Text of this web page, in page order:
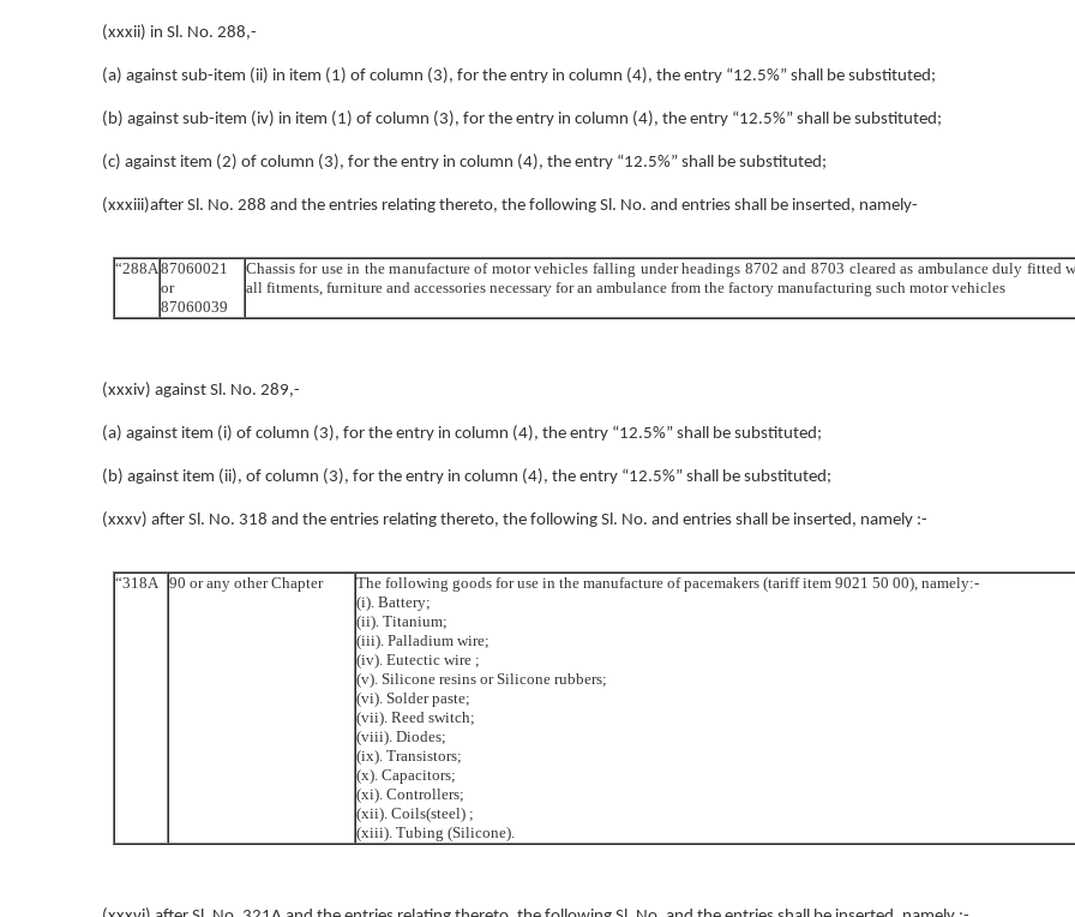
(xxxii) in Sl. No. 288,-
(a) against sub-item (ii) in item (1) of column (3), for the entry in column (4), the entry “12.5%” shall be substituted;
(b) against sub-item (iv) in item (1) of column (3), for the entry in column (4), the entry “12.5%” shall be substituted;
(c) against item (2) of column (3), for the entry in column (4), the entry “12.5%” shall be substituted;
(xxxiii)after Sl. No. 288 and the entries relating thereto, the following Sl. No. and entries shall be inserted, namely-
“288A 87060021
or
87060039
Chassis for use in the manufacture of motor vehicles falling under headings 8702 and 8703 cleared as ambulance duly fitted
all fitments, furniture and accessories necessary for an ambulance from the factory manufacturing such motor vehicles
(xxxiv) against Sl. No. 289,-
(a) against item (i) of column (3), for the entry in column (4), the entry “12.5%” shall be substituted;
(b) against item (ii), of column (3), for the entry in column (4), the entry “12.5%” shall be substituted;
(xxxv) after Sl. No. 318 and the entries relating thereto, the following Sl. No. and entries shall be inserted, namely :-
“318A 90 or any other Chapter
The following goods for use in the manufacture of pacemakers (tariff item 9021 50 00), namely:-
(i). Battery;
(ii). Titanium;
(iii). Palladium wire;
(iv). Eutectic wire ;
(v). Silicone resins or Silicone rubbers;
(vi). Solder paste;
(vii). Reed switch;
(viii). Diodes;
(ix). Transistors;
(x). Capacitors;
(xi). Controllers;
(xii). Coils(steel) ;
(xiii). Tubing (Silicone).